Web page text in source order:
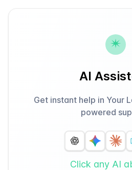
AI
Get instant help in Your
powered
Click any AI